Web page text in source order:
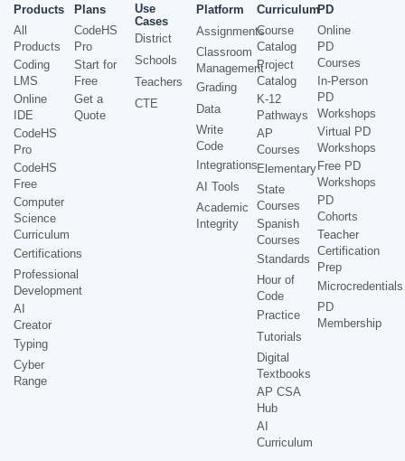
Products
All
Products
Coding
LMS
Online
IDE
CodeHS
Pro
CodeHS
Free
Computer
Science
Curriculum
Certifications
Professional
Development
AI
Creator
Typing
Cyber
Range
Plans
CodeHS
Pro
Start for
Free
Get a
Quote
Use
Cases
District
Schools
Teachers
CTE
Platform
Assignments
Classroom
Management
Grading
Data
Write
Code
Integrations
AI Tools
Academic
Integrity
Curriculum
Course
Catalog
Project
Catalog
K-12
Pathways
AP
Courses
Elementary
State
Courses
Spanish
Courses
Standards
Hour of
Code
Practice
Tutorials
Digital
Textbooks
AP CSA
Hub
AI
Curriculum
PD
Online
PD
Courses
In-Person
PD
Workshops
Virtual PD
Workshops
Free PD
Workshops
PD
Cohorts
Teacher
Certification
Prep
Microcredentials
PD
Membership